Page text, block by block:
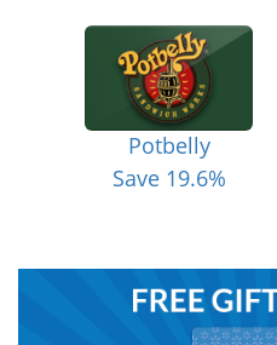
Potbelly
Save 19.6%